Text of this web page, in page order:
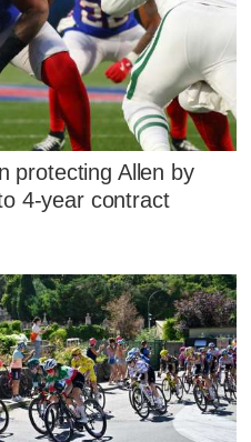
protecting Allen by
4-year contract